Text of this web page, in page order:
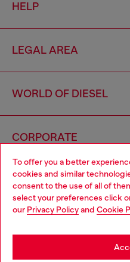
To offer you a better
cookies and similar
consent to the use of all of
select your preferences click
our Privacy Policyand Cookie
HELP
LEGAL AREA
WORLD OF DIESEL
CORPORATE
Country: MD
Choose your location
You are currently browsing
may be based in United States